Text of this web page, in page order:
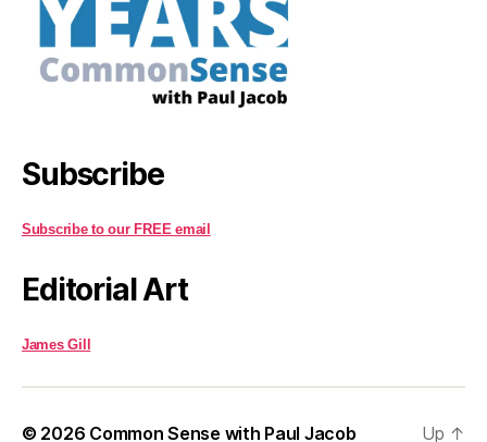
Subscribe
Subscribe to our FREE email
Editorial Art
James Gill
© 2026 Common Sense with Paul Jacob Up ↑